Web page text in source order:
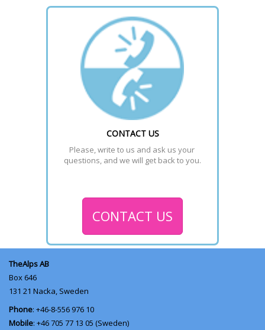
CONTACT US
Please, write to us and ask us your
questions, and we will get back to you.
CONTACT US
TheAlps AB
Box 646
131 21 Nacka, Sweden
Phone: +46-8-556 976 10
Mobile: +46 705 77 13 05 (Sweden)